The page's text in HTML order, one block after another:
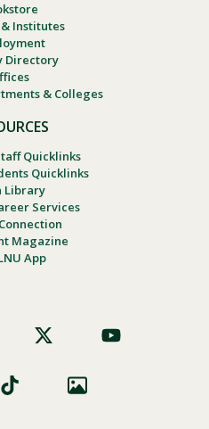
Institutes
Directory
& Colleges
Quicklinks
Quicklinks
Library
Services
Magazine
App